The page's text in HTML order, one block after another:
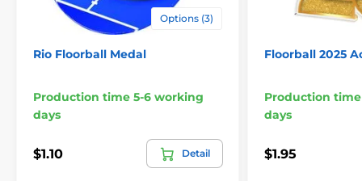
Options (3)
Rio Floorball Medal
Production time 5-6 working
days
$1.10 Detail
Floorball 2025
Production
days
$1.95